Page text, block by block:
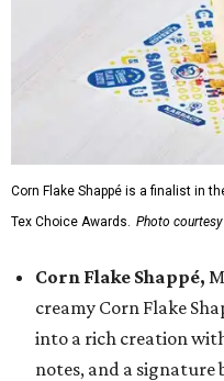
Corn Flake Shappé is a finalist in
Tex Choice Awards. Photo
Corn Flake Shappé,
creamy Corn Flake
into a rich creation
notes, and a signature